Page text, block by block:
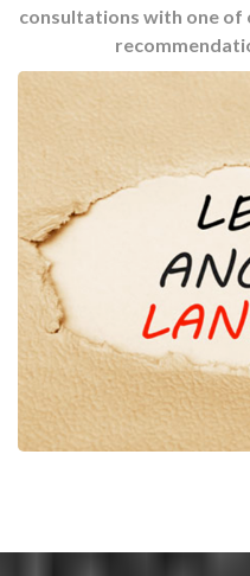
consultations with one